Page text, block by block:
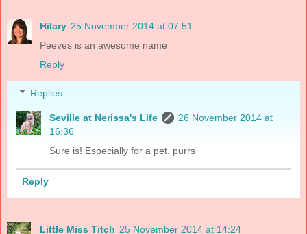
Hilary 25 November 2014 at 07:51
Peeves is an awesome name
Reply
Replies
Seville at Nerissa's Life
26 November 2014 at
16:36
Sure is! Especially for a pet. purrs
Reply
Little Miss Titch 25 November 2014 at 14:24